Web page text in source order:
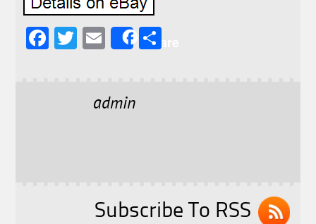
F
T
E
l
Share
admin
Subscribe To RSS